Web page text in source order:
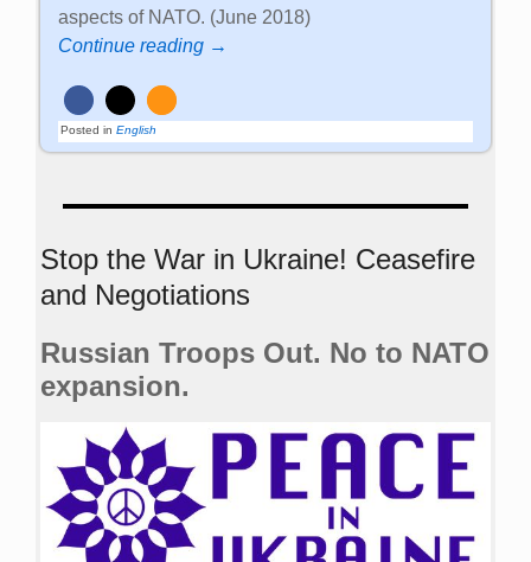
aspects of NATO. (June 2018)
Continue reading →
Posted in English
Stop the War in Ukraine! Ceasefire
and Negotiations
Russian Troops Out. No to NATO
expansion.